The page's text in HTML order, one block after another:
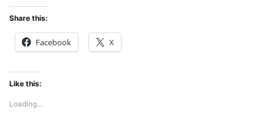
Share this:
Facebook X
Like this:
Loading...